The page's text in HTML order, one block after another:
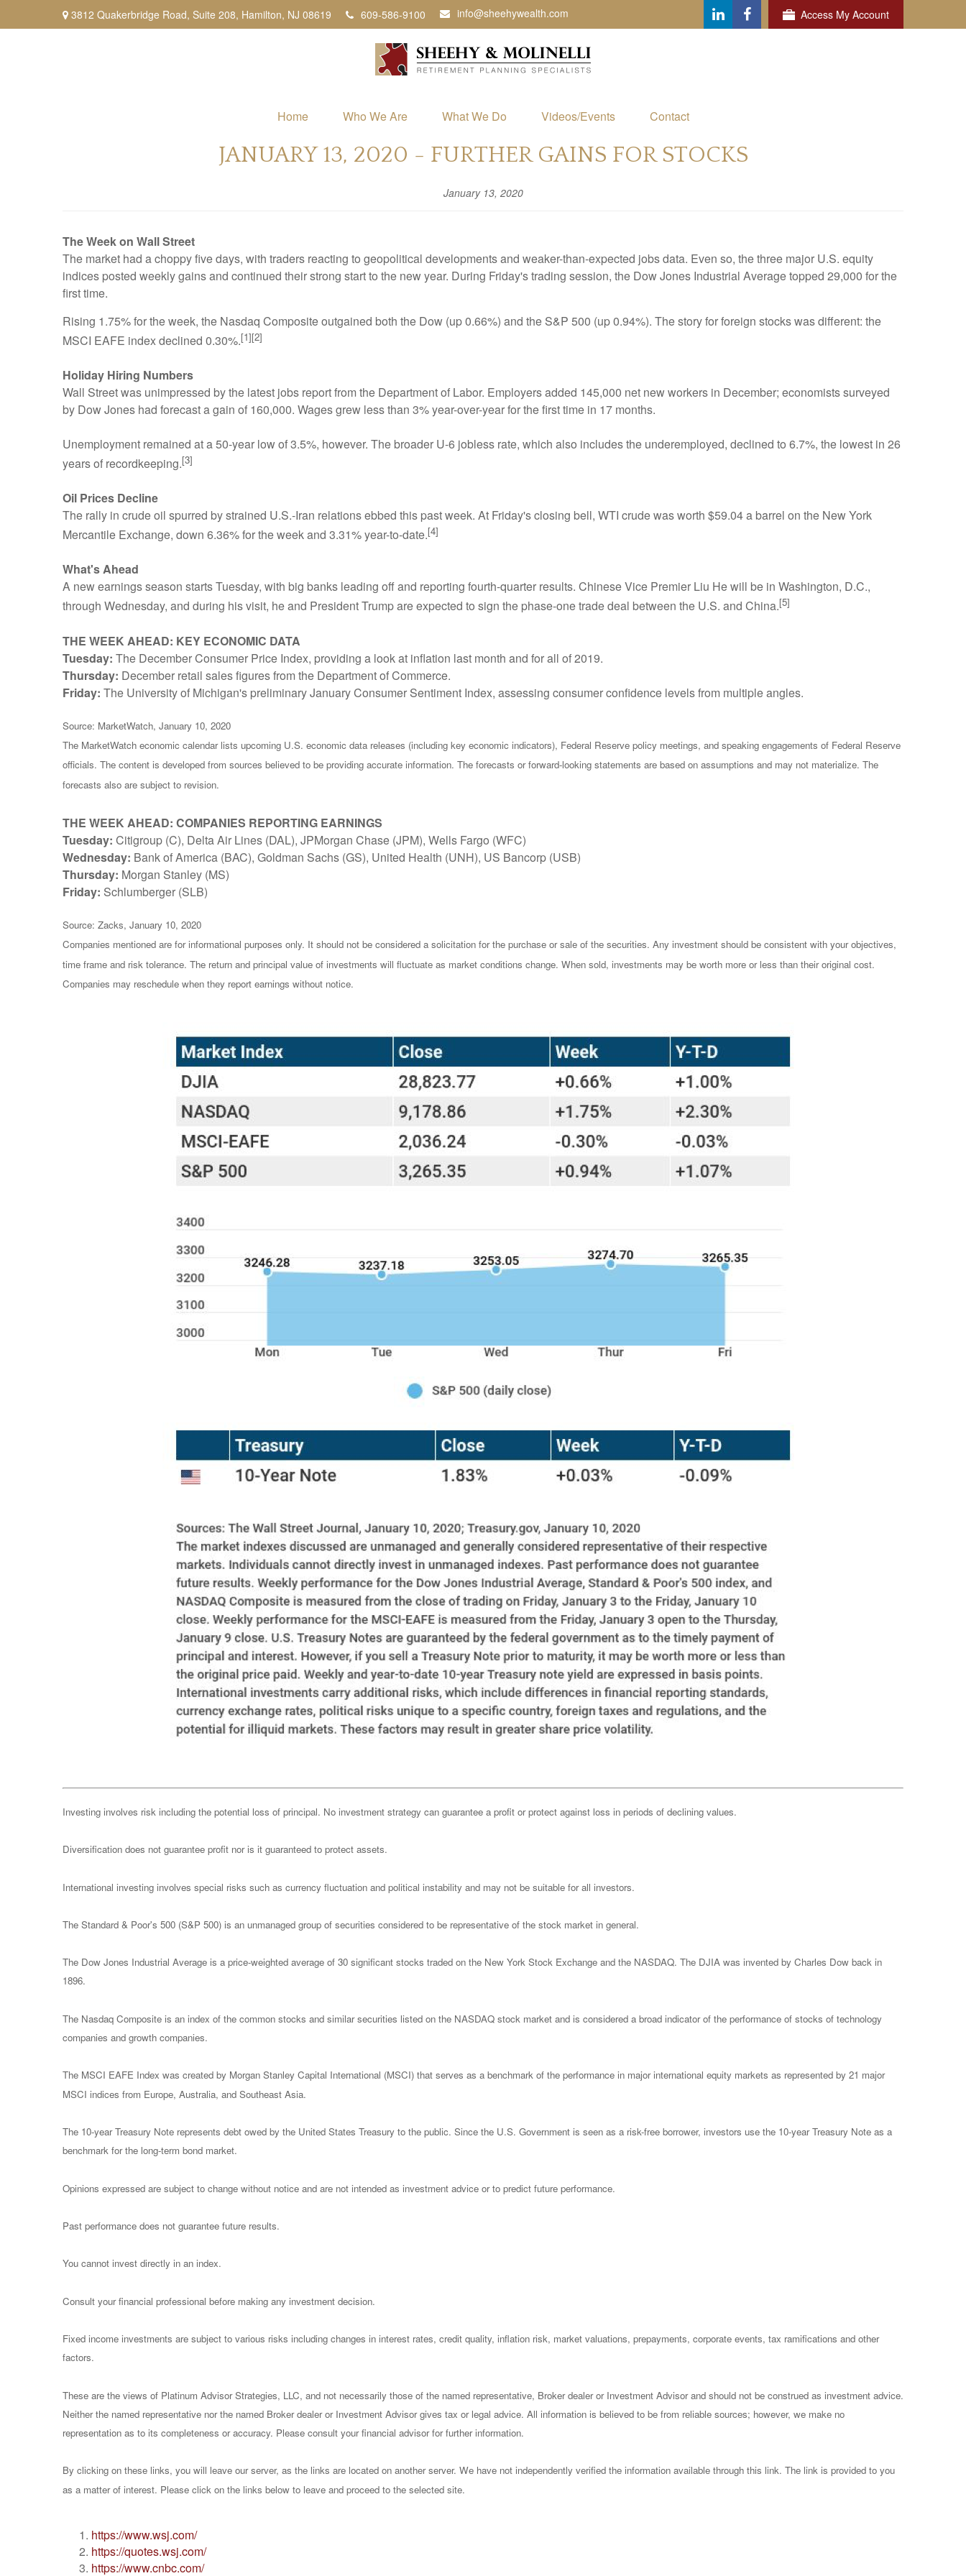
3812 Quakerbridge Road, Suite 208, Hamilton, NJ 08619 609-586-9100 info@sheehywealth.com Access My Account
Home Who We Are What We Do Videos/Events Contact
JANUARY 13, 2020 - FURTHER GAINS FOR STOCKS
January 13, 2020
The Week on Wall Street
The market had a choppy five days, with traders reacting to geopolitical developments and weaker-than-expected jobs data. Even so, the three major U.S. equity
indices posted weekly gains and continued their strong start to the new year. During Friday's trading session, the Dow Jones Industrial Average topped 29,000 for the
first time.
Rising 1.75% for the week, the Nasdaq Composite outgained both the Dow (up 0.66%) and the S&P 500 (up 0.94%). The story for foreign stocks was different: the
MSCI EAFE index declined 0.30%.[1][2]
Holiday Hiring Numbers
Wall Street was unimpressed by the latest jobs report from the Department of Labor. Employers added 145,000 net new workers in December; economists surveyed
by Dow Jones had forecast a gain of 160,000. Wages grew less than 3% year-over-year for the first time in 17 months.
Unemployment remained at a 50-year low of 3.5%, however. The broader U-6 jobless rate, which also includes the underemployed, declined to 6.7%, the lowest in 26
years of recordkeeping.[3]
Oil Prices Decline
The rally in crude oil spurred by strained U.S.-Iran relations ebbed this past week. At Friday's closing bell, WTI crude was worth $59.04 a barrel on the New York
Mercantile Exchange, down 6.36% for the week and 3.31% year-to-date.[4]
What's Ahead
A new earnings season starts Tuesday, with big banks leading off and reporting fourth-quarter results. Chinese Vice Premier Liu He will be in Washington, D.C.,
through Wednesday, and during his visit, he and President Trump are expected to sign the phase-one trade deal between the U.S. and China.[5]
THE WEEK AHEAD: KEY ECONOMIC DATA
Tuesday: The December Consumer Price Index, providing a look at inflation last month and for all of 2019.
Thursday: December retail sales figures from the Department of Commerce.
Friday: The University of Michigan's preliminary January Consumer Sentiment Index, assessing consumer confidence levels from multiple angles.
Source: MarketWatch, January 10, 2020
The MarketWatch economic calendar lists upcoming U.S. economic data releases (including key economic indicators), Federal Reserve policy meetings, and speaking engagements of Federal Reserve
officials. The content is developed from sources believed to be providing accurate information. The forecasts or forward-looking statements are based on assumptions and may not materialize. The
forecasts also are subject to revision.
THE WEEK AHEAD: COMPANIES REPORTING EARNINGS
Tuesday: Citigroup (C), Delta Air Lines (DAL), JPMorgan Chase (JPM), Wells Fargo (WFC)
Wednesday: Bank of America (BAC), Goldman Sachs (GS), United Health (UNH), US Bancorp (USB)
Thursday: Morgan Stanley (MS)
Friday: Schlumberger (SLB)
Source: Zacks, January 10, 2020
Companies mentioned are for informational purposes only. It should not be considered a solicitation for the purchase or sale of the securities. Any investment should be consistent with your objectives,
time frame and risk tolerance. The return and principal value of investments will fluctuate as market conditions change. When sold, investments may be worth more or less than their original cost.
Companies may reschedule when they report earnings without notice.
Investing involves risk including the potential loss of principal. No investment strategy can guarantee a profit or protect against loss in periods of declining values.
Diversification does not guarantee profit nor is it guaranteed to protect assets.
International investing involves special risks such as currency fluctuation and political instability and may not be suitable for all investors.
The Standard & Poor's 500 (S&P 500) is an unmanaged group of securities considered to be representative of the stock market in general.
The Dow Jones Industrial Average is a price-weighted average of 30 significant stocks traded on the New York Stock Exchange and the NASDAQ. The DJIA was invented by Charles Dow back in
1896.
The Nasdaq Composite is an index of the common stocks and similar securities listed on the NASDAQ stock market and is considered a broad indicator of the performance of stocks of technology
companies and growth companies.
The MSCI EAFE Index was created by Morgan Stanley Capital International (MSCI) that serves as a benchmark of the performance in major international equity markets as represented by 21 major
MSCI indices from Europe, Australia, and Southeast Asia.
The 10-year Treasury Note represents debt owed by the United States Treasury to the public. Since the U.S. Government is seen as a risk-free borrower, investors use the 10-year Treasury Note as a
benchmark for the long-term bond market.
Opinions expressed are subject to change without notice and are not intended as investment advice or to predict future performance.
Past performance does not guarantee future results.
You cannot invest directly in an index.
Consult your financial professional before making any investment decision.
Fixed income investments are subject to various risks including changes in interest rates, credit quality, inflation risk, market valuations, prepayments, corporate events, tax ramifications and other
factors.
These are the views of Platinum Advisor Strategies, LLC, and not necessarily those of the named representative, Broker dealer or Investment Advisor and should not be construed as investment advice.
Neither the named representative nor the named Broker dealer or Investment Advisor gives tax or legal advice. All information is believed to be from reliable sources; however, we make no
representation as to its completeness or accuracy. Please consult your financial advisor for further information.
By clicking on these links, you will leave our server, as the links are located on another server. We have not independently verified the information available through this link. The link is provided to you
as a matter of interest. Please click on the links below to leave and proceed to the selected site.
https://www.wsj.com/
https://quotes.wsj.com/
https://www.cnbc.com/